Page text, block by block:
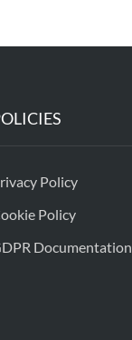
Policy
Policy
Documentation